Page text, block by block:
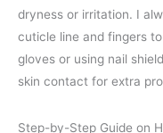
dryness or irritation. I
cuticle line and fingers
gloves or using nail
skin contact for extra
Step-by-Step Guide on